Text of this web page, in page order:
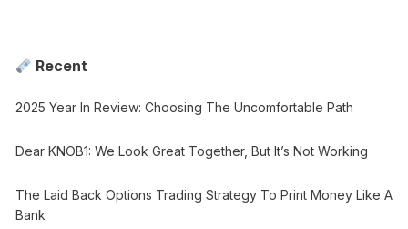
Recent
2025 Year In Review: Choosing The Uncomfortable Path
Dear KNOB1: We Look Great Together, But It’s Not Working
The Laid Back Options Trading Strategy To Print Money Like A
Bank